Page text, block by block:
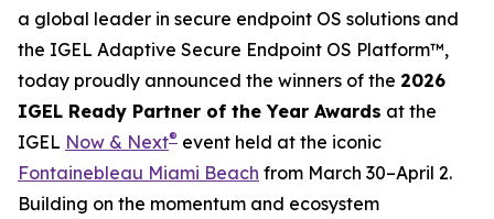
a global leader in secure endpoint OS solutions and
the IGEL Adaptive Secure Endpoint OS Platform™,
today proudly announced the winners of the 2026
IGEL Ready Partner of the Year Awards at the
IGEL Now & Next® event held at the iconic
Fontainebleau Miami Beach from March 30–April 2.
Building on the momentum and ecosystem